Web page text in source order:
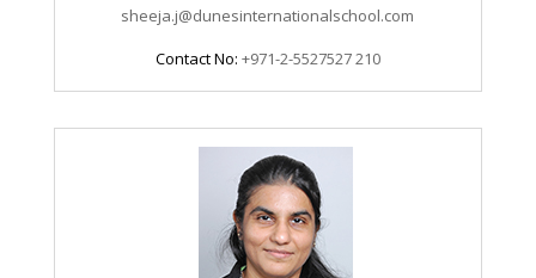
sheeja.j@dunesinternationalschool.com
Contact No: +971-2-5527527 210